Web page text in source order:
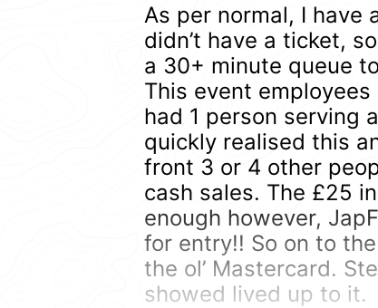
As per normal, I have
didn’t have a ticket,
a 30+ minute queue
This event employees
had 1 person serving
quickly realised this
front 3 or 4 other
cash sales. The £25
enough however,
for entry!! So on to
the ol’ Mastercard.
showed lived up to it.